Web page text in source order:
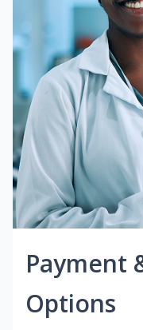
Payment
Options